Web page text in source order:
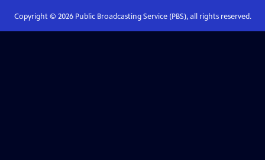
Copyright © 2026Public Broadcasting Service (PBS), all rights reserved.